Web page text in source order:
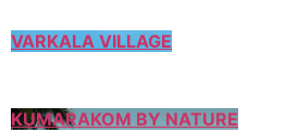
VARKALA VILLAGE
KUMARAKOM BY NATURE